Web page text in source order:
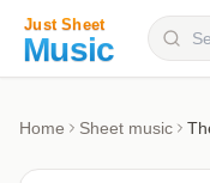
Home Sheet music